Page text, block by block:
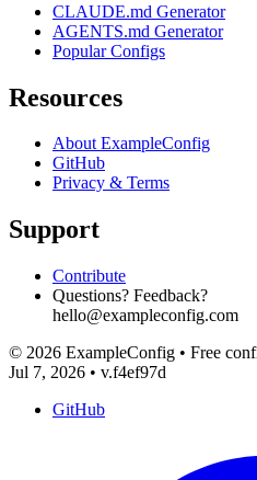
CLAUDE.md Generator
AGENTS.md Generator
Popular Configs
Resources
About ExampleConfig
GitHub
Privacy & Terms
Support
Contribute
Questions? Feedback?
hello@exampleconfig.com
© 2026 ExampleConfig • Free
Jul 7, 2026 • v.f4ef97d
GitHub